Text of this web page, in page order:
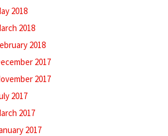
2018
2018
2018
2017
2017
2017
2017
2017